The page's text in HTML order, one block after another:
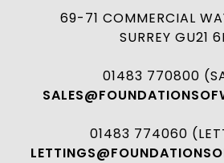
69-71 COMMERCIAL
SURREY GU21
01483 770800
01483 774060